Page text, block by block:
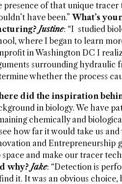
presence of that unique
have been.” What’s
Justine: “I studied
where I began to learn
in Washington DC I
surrounding hydraulic
whether the process
did the inspiration
in biology. We have
chemically and
how far it would take us
and Entrepreneurship
space and make our tracer
why? Jake: “Detection is
it. It was an obvious